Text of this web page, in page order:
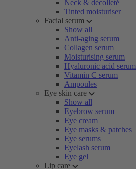
Neck & décolleté
Tinted moisturiser
Facial serum
Show all
Anti-aging serum
Collagen serum
Moisturising serum
Hyaluronic acid serum
Vitamin C serum
Ampoules
Eye skin care
Show all
Eyebrow serum
Eye cream
Eye masks & patches
Eye serums
Eyelash serum
Eye gel
Lip care